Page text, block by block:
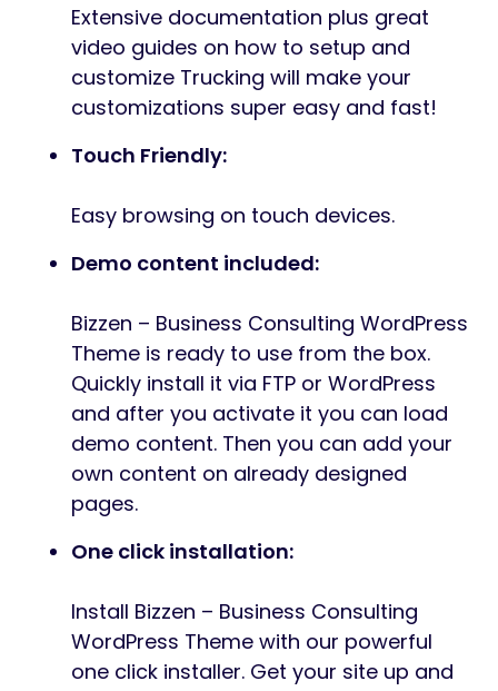
Extensive documentation plus great
video guides on how to setup and
customize Trucking will make your
customizations super easy and fast!
Touch Friendly:
Easy browsing on touch devices.
Demo content included:
Bizzen – Business Consulting WordPress
Theme is ready to use from the box.
Quickly install it via FTP or WordPress
and after you activate it you can load
demo content. Then you can add your
own content on already designed
pages.
One click installation:
Install Bizzen – Business Consulting
WordPress Theme with our powerful
one click installer. Get your site up and